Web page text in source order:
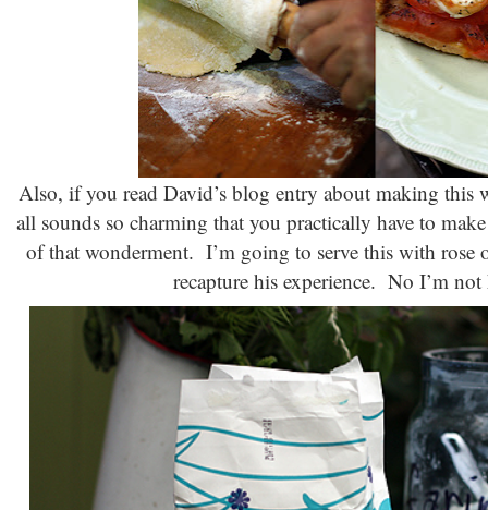
Also, if you read David’s blog entry about making this
all sounds so charming that you practically have to
of that wonderment. I’m going to serve this with rose
recapture his experience. No I’m